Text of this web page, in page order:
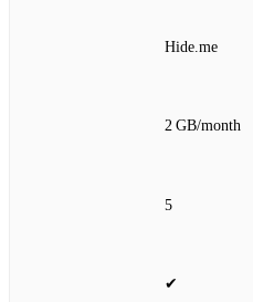
Hide.me
2 GB/month
5
✔